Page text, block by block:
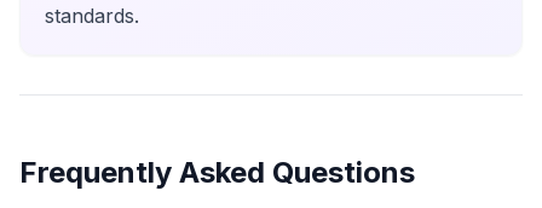
standards.
Frequently Asked Questions